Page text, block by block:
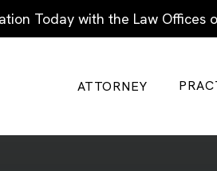
Today with the Law Offices
ATTORNEY